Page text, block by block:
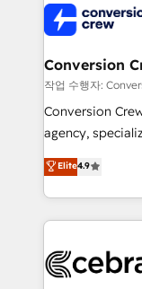
operational
businesses are
solutions.
needs, goals,
fit like a glove. We’re committed to being both
highly effective
relationships.
all in this together! From startup to enterprise,
what matters
wowing your customers. Let’s
Conversion
작업 수행자:
Conversion
agency,
online
Implementing
Service and
looking
systems you use You need a clear method to
Elite4.9